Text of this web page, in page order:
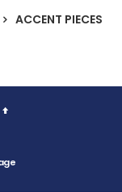
ACCENT PIECES
Set